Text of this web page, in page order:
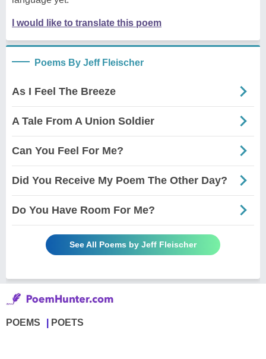
I would like to translate this poem
Poems By Jeff Fleischer
As I Feel The Breeze
A Tale From A Union Soldier
Can You Feel For Me?
Did You Receive My Poem The Other Day?
Do You Have Room For Me?
See All Poems by Jeff Fleischer
POEMS POETS